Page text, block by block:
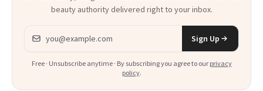
beauty authority delivered right to your inbox.
Email address
Sign Up
Free · Unsubscribe anytime · By subscribing you agree to our privacy
policy.